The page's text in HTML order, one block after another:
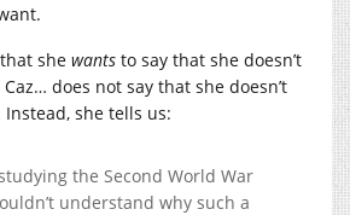
she wants to say that she doesn’t
does not say that she doesn’t
she tells us:
the Second World War
understand why such a